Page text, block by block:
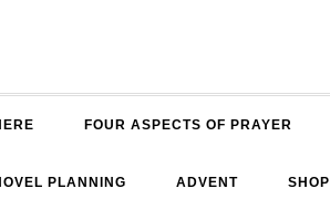
FOUR ASPECTS OF PRAYER
PLANNING ADVENT SHOP